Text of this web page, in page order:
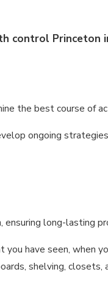
control Princeton
the best course of
ongoing
ensuring long-lasting
have seen, when
shelving,